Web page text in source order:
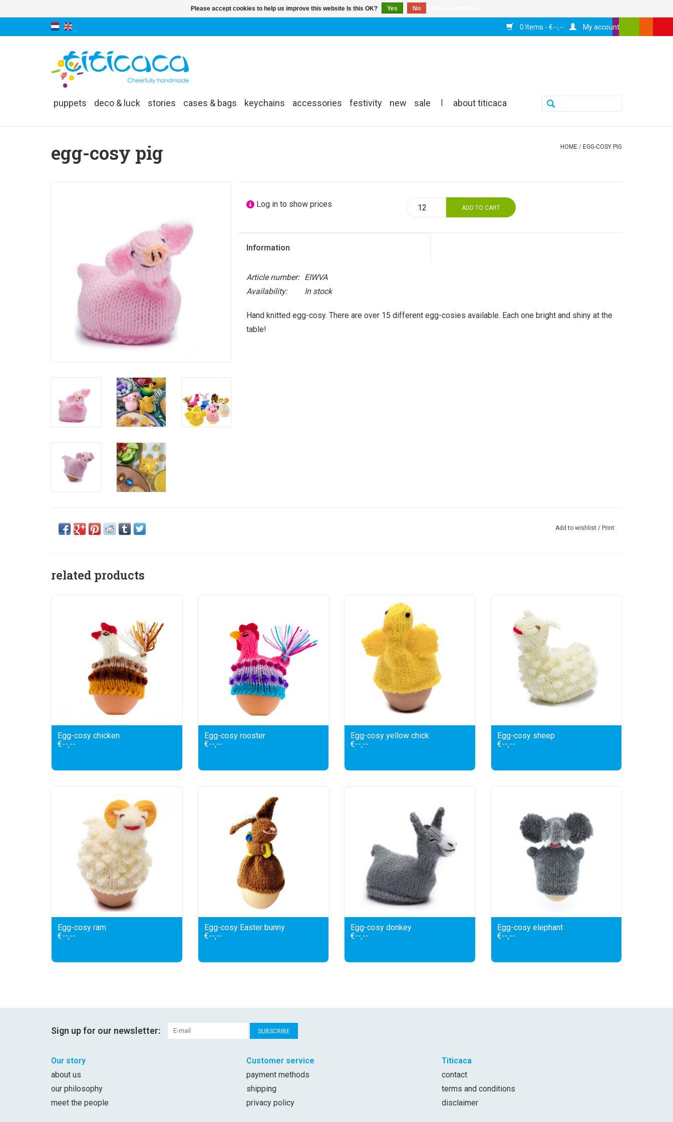
0 Items - €--,-- My account
puppets deco & luck stories cases & bags keychains accessories festivity new sale | about titicaca
egg-cosy pig HOME / EGG-COSY PIG
Log in to show prices ADD TO CART
Information
Article number: EIWVA
Availability:
In stock
Hand knitted egg-cosy. There are over 15 different egg-cosies available. Each one bright and shiny at the
table!
Add to wishlist/ Print
related products
Egg-cosy chicken
€--,--
Egg-cosy rooster
€--,--
Egg-cosy yellow chick
€--,--
Egg-cosy sheep
€--,--
Egg-cosy ram
€--,--
Egg-cosy Easter bunny
€--,--
Egg-cosy donkey
€--,--
Egg-cosy elephant
€--,--
Sign up for our newsletter: SUBSCRIBE
Our story
about us
our philosophy
meet the people
Customer service
payment methods
shipping
privacy policy
Titicaca
contact
terms and conditions
disclaimer
Please accept cookies to help us improve this website Is this OK? Yes No